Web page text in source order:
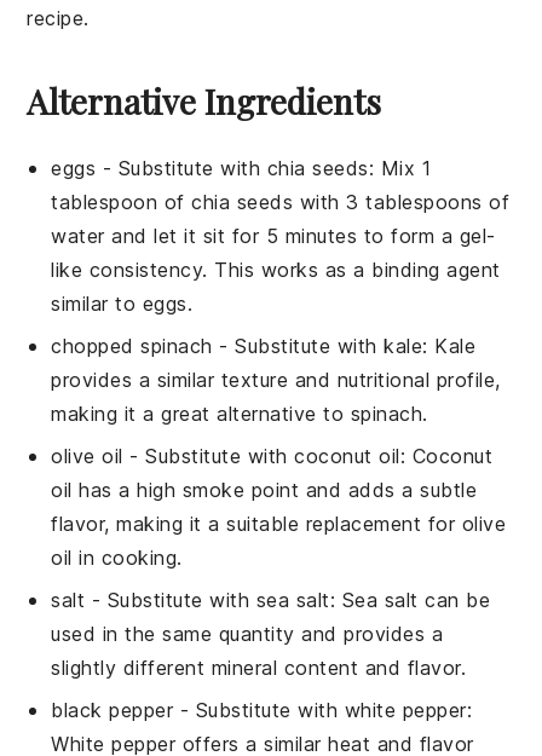
recipe.
Alternative Ingredients
eggs - Substitute with chia seeds: Mix 1
tablespoon of chia seeds with 3 tablespoons of
water and let it sit for 5 minutes to form a gel-
like consistency. This works as a binding agent
similar to eggs.
chopped spinach - Substitute withkale: Kale
provides a similar texture and nutritional profile,
making it a great alternative to spinach.
olive oil - Substitute withcoconut oil: Coconut
oil has a high smoke point and adds a subtle
flavor, making it a suitable replacement for olive
oil in cooking.
salt - Substitute with sea salt: Sea salt can be
used in the same quantity and provides a
slightly different mineral content and flavor.
black pepper- Substitute with white pepper:
White pepper offers a similar heat and flavor